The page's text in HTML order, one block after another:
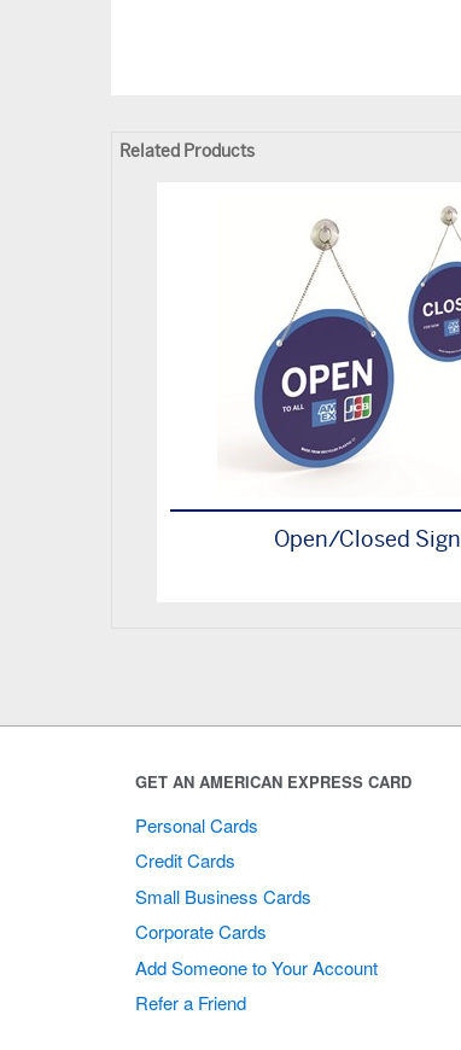
Related Products
Open/Closed Sign
GET AN AMERICAN EXPRESS CARD
Personal Cards
Credit Cards
Small Business Cards
Corporate Cards
Add Someone to Your Account
Refer a Friend